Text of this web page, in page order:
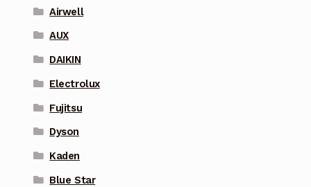
Airwell
AUX
DAIKIN
Electrolux
Fujitsu
Dyson
Kaden
Blue Star